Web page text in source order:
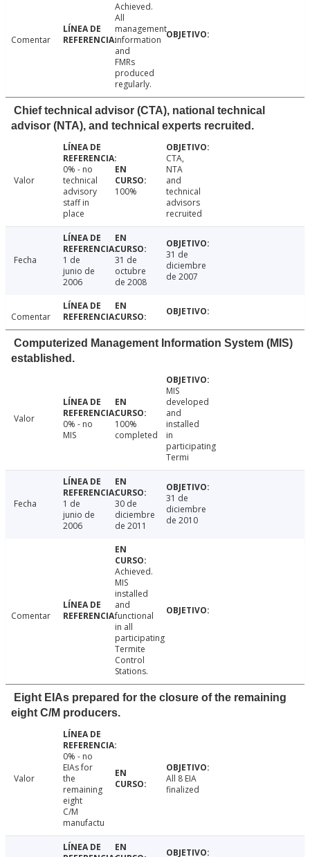
Comentar
Achieved.
All
management
information
and
FMRs
produced
regularly.
Chief technical advisor (CTA), national technical
advisor (NTA), and technical experts recruited.
Valor
0% - no
technical
advisory
staff in
place
100%
CTA,
NTA
and
technical
advisors
recruited
Fecha
1 de
junio de
2006
31 de
octubre
de 2008
31 de
diciembre
de 2007
Comentar
Computerized Management Information System (MIS)
established.
Valor
0% - no
MIS
100%
completed
MIS
developed
and
installed
in
participating
Termi
Fecha
1 de
junio de
2006
30 de
diciembre
de 2011
31 de
diciembre
de 2010
Comentar
Achieved.
MIS
installed
and
functional
in all
participating
Termite
Control
Stations.
Eight EIAs prepared for the closure of the remaining
eight C/M producers.
Valor
0% - no
EIAs for
the
remaining
eight
C/M
manufactu
All 8 EIA
finalized